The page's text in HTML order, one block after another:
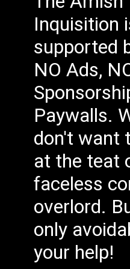
If
🔖
Inquisition
supported
NO Ads,
Paywalls.
don't want
at the teat
faceless
overlord.
only
your help!